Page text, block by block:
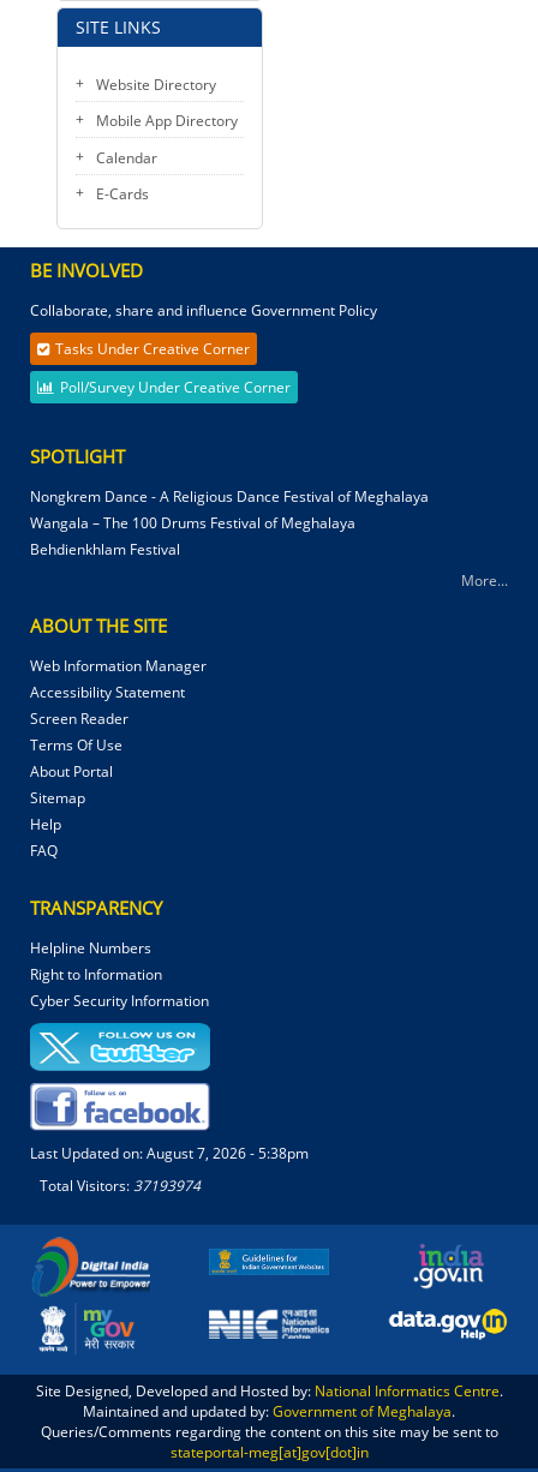
SITE LINKS
Website Directory
Mobile App Directory
Calendar
E-Cards
BE INVOLVED
Collaborate, share and influence Government Policy
Tasks Under Creative Corner
Poll/Survey Under Creative Corner
SPOTLIGHT
Nongkrem Dance - A Religious Dance Festival of Meghalaya
Wangala – The 100 Drums Festival of Meghalaya
Behdienkhlam Festival
More...
ABOUT THE SITE
Web Information Manager
Accessibility Statement
Screen Reader
Terms Of Use
About Portal
Sitemap
Help
FAQ
TRANSPARENCY
Helpline Numbers
Right to Information
Cyber Security Information
Last Updated on:August 7, 2026 - 5:38pm
Total Visitors:37193974
Site Designed, Developed and Hosted by: National Informatics Centre.
Maintained and updated by:Government of Meghalaya.
Queries/Comments regarding the content on this site may be sent to
stateportal-meg[at]gov[dot]in